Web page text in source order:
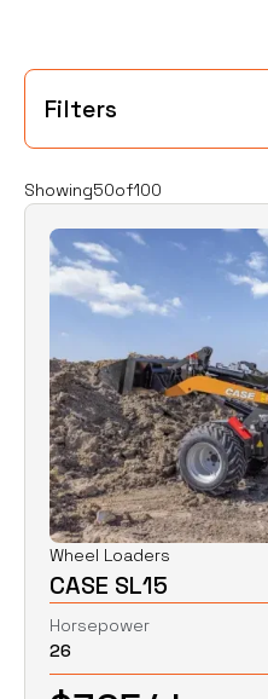
Filters
Category
Excavators
Skid Steers
Wheel Loaders
Price
Horsepower
Showing50of100
Wheel Loaders
CASE SL15
Horsepower
26